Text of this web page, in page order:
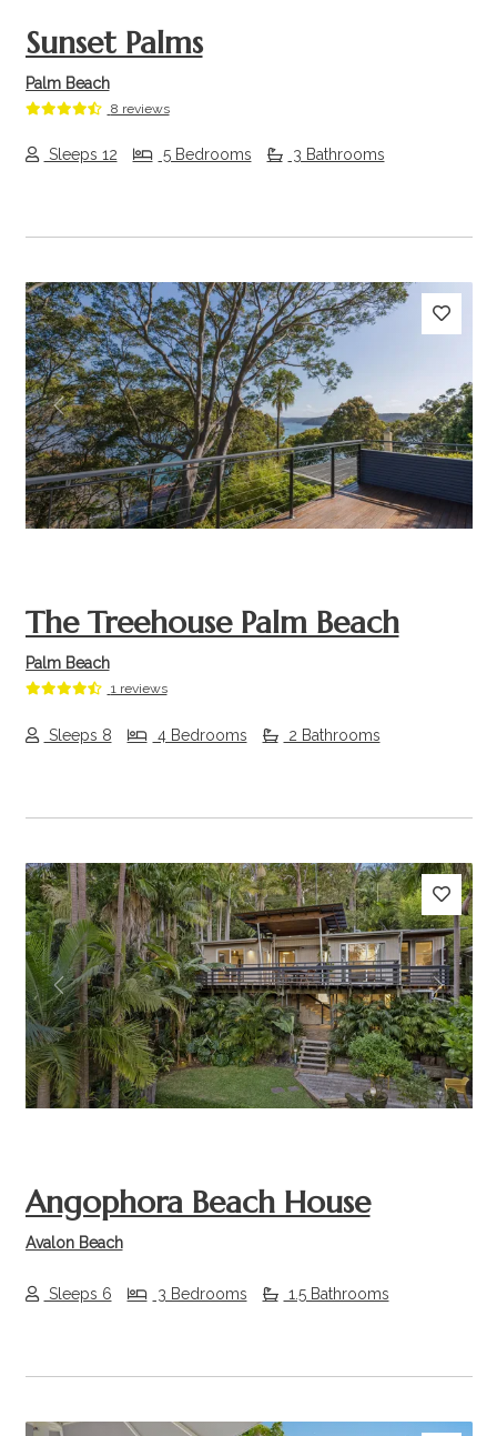
Sunset Palms
Palm Beach
8 reviews
Sleeps 12 5 Bedrooms 3 Bathrooms
Previous Next
The Treehouse Palm Beach
Palm Beach
1 reviews
Sleeps 8 4 Bedrooms 2 Bathrooms
Previous Next
Angophora Beach House
Avalon Beach
Sleeps 6 3 Bedrooms 1.5 Bathrooms